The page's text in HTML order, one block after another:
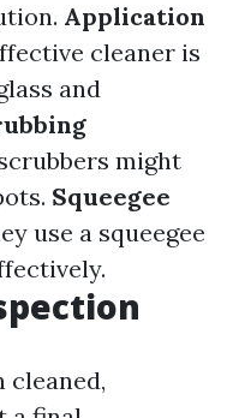
Application
cleaner is
and
might
Squeegee
use a squeegee
cleaned,